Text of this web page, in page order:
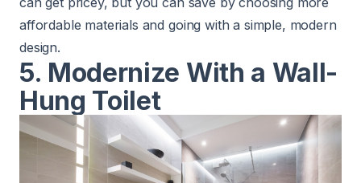
affordable materials and going with a simple, modern
design.
5. Modernize With a Wall-
Hung Toilet